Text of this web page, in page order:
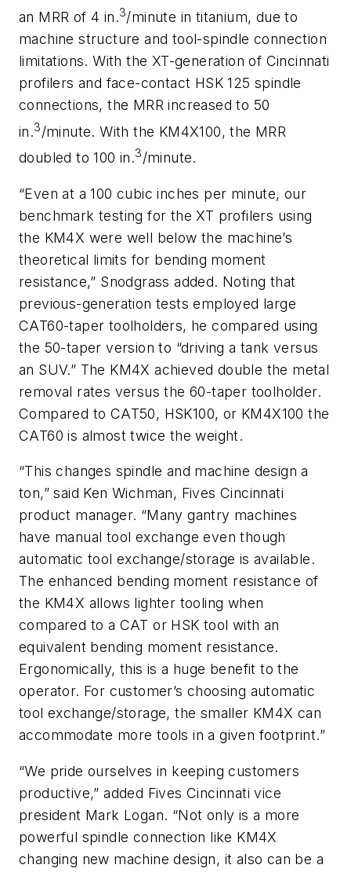
an MRR of 4 in.3/minute in titanium, due to
machine structure and tool-spindle connection
limitations. With the XT-generation of Cincinnati
profilers and face-contact HSK 125 spindle
connections, the MRR increased to 50
in.3/minute. With the KM4X100, the MRR
doubled to 100 in.3/minute.
“Even at a 100 cubic inches per minute, our
benchmark testing for the XT profilers using
the KM4X were well below the machine’s
theoretical limits for bending moment
resistance,” Snodgrass added. Noting that
previous-generation tests employed large
CAT60-taper toolholders, he compared using
the 50-taper version to “driving a tank versus
an SUV.” The KM4X achieved double the metal
removal rates versus the 60-taper toolholder.
Compared to CAT50, HSK100, or KM4X100 the
CAT60 is almost twice the weight.
“This changes spindle and machine design a
ton,” said Ken Wichman, Fives Cincinnati
product manager. “Many gantry machines
have manual tool exchange even though
automatic tool exchange/storage is available.
The enhanced bending moment resistance of
the KM4X allows lighter tooling when
compared to a CAT or HSK tool with an
equivalent bending moment resistance.
Ergonomically, this is a huge benefit to the
operator. For customer’s choosing automatic
tool exchange/storage, the smaller KM4X can
accommodate more tools in a given footprint.”
“We pride ourselves in keeping customers
productive,” added Fives Cincinnati vice
president Mark Logan. “Not only is a more
powerful spindle connection like KM4X
changing new machine design, it also can be a